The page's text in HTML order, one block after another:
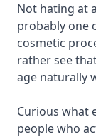
Not hating at
probably one
cosmetic
rather see
age naturally
Curious what
people who